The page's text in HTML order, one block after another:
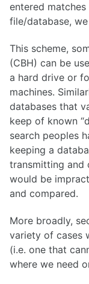
entered
file/database,
This scheme,
(CBH) can be
a hard drive or
machines.
databases that
keep of known
search peoples
keeping a
transmitting and
would be
and compared.
More broadly,
variety of cases
(i.e. one that
where we need